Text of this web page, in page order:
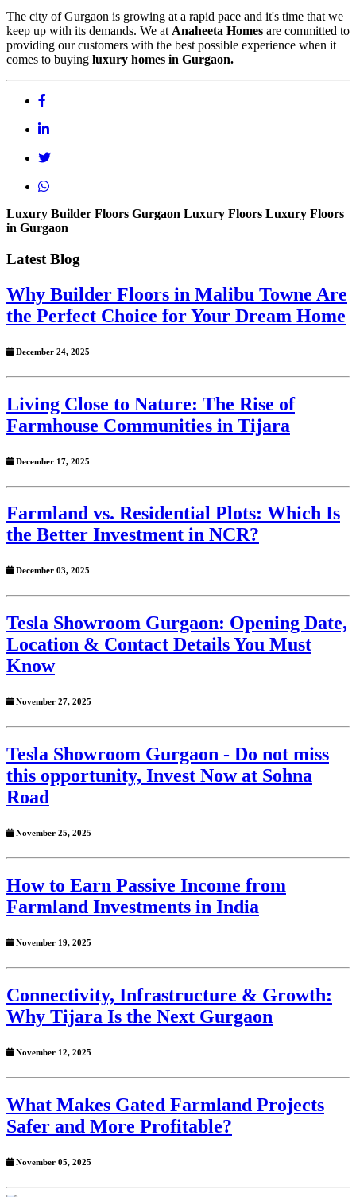
The city of Gurgaon is growing at a rapid pace and it's time that we
keep up with its demands. We at Anaheeta Homes are committed to
providing our customers with the best possible experience when it
comes to buying luxury homes in Gurgaon.
Luxury Builder Floors Gurgaon Luxury Floors Luxury Floors
in Gurgaon
Latest Blog
Why Builder Floors in Malibu Towne Are
the Perfect Choice for Your Dream Home
December 24, 2025
Living Close to Nature: The Rise of
Farmhouse Communities in Tijara
December 17, 2025
Farmland vs. Residential Plots: Which Is
the Better Investment in NCR?
December 03, 2025
Tesla Showroom Gurgaon: Opening Date,
Location & Contact Details You Must
Know
November 27, 2025
Tesla Showroom Gurgaon - Do not miss
this opportunity, Invest Now at Sohna
Road
November 25, 2025
How to Earn Passive Income from
Farmland Investments in India
November 19, 2025
Connectivity, Infrastructure & Growth:
Why Tijara Is the Next Gurgaon
November 12, 2025
What Makes Gated Farmland Projects
Safer and More Profitable?
November 05, 2025